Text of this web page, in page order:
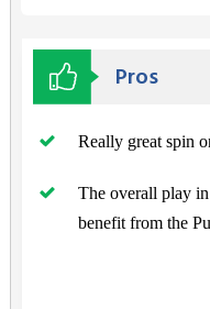
Pros
Really great spin
The overall play
benefit from the